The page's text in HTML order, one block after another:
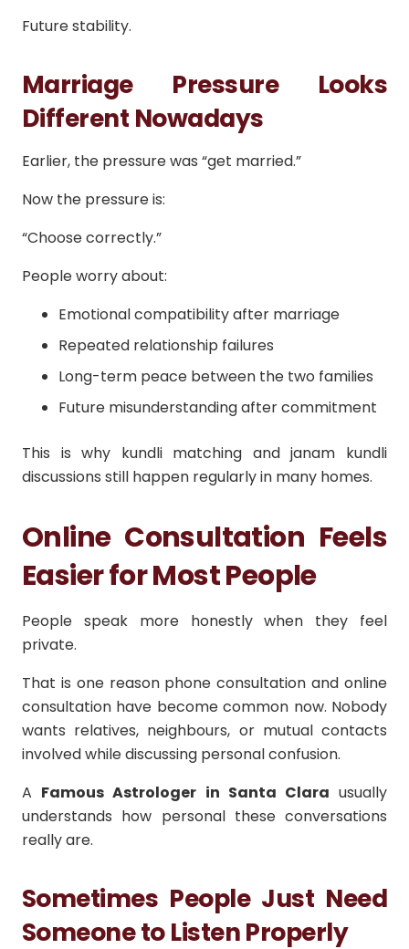
Future stability.
Marriage Pressure Looks
Different Nowadays
Earlier, the pressure was “get married.”
Now the pressure is:
“Choose correctly.”
People worry about:
Emotional compatibility after marriage
Repeated relationship failures
Long-term peace between the two families
Future misunderstanding after commitment
This is why kundli matching and janam kundli
discussions still happen regularly in many homes.
Online Consultation Feels
Easier for Most People
People speak more honestly when they feel
private.
That is one reason phone consultation and online
consultation have become common now. Nobody
wants relatives, neighbours, or mutual contacts
involved while discussing personal confusion.
A Famous Astrologer in Santa Clara usually
understands how personal these conversations
really are.
Sometimes People Just Need
Someone to Listen Properly